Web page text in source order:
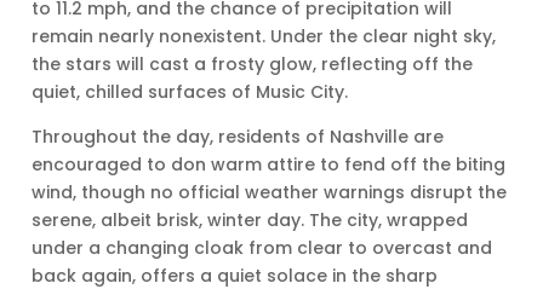
to 11.2 mph, and the chance of precipitation will
remain nearly nonexistent. Under the clear night sky,
the stars will cast a frosty glow, reflecting off the
quiet, chilled surfaces of Music City.
Throughout the day, residents of Nashville are
encouraged to don warm attire to fend off the biting
wind, though no official weather warnings disrupt the
serene, albeit brisk, winter day. The city, wrapped
under a changing cloak from clear to overcast and
back again, offers a quiet solace in the sharp